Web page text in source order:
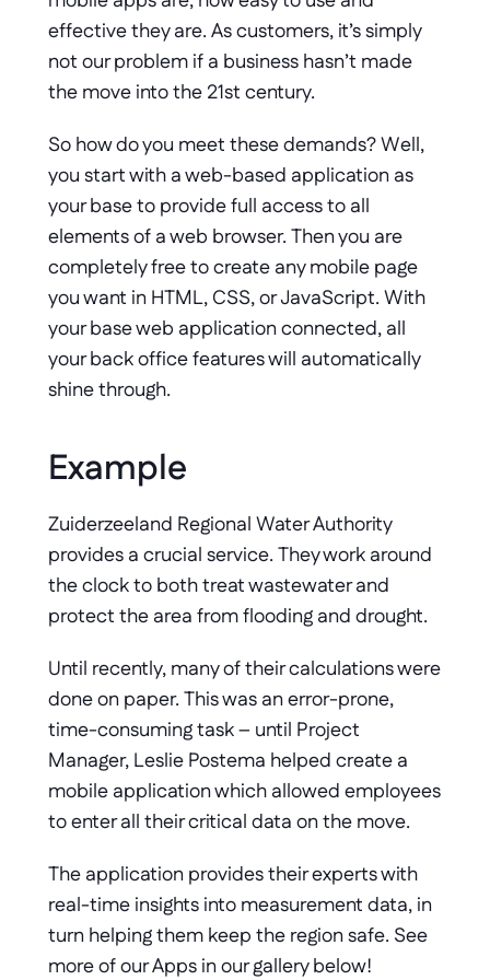
effective they are. As customers, it’s simply
not our problem if a business hasn’t made
the move into the 21st century.
So how do you meet these demands? Well,
you start with a web-based application as
your base to provide full access to all
elements of a web browser. Then you are
completely free to create any mobile page
you want in HTML, CSS, or JavaScript. With
your base web application connected, all
your back office features will automatically
shine through.
Example
Zuiderzeeland Regional Water Authority
provides a crucial service. They work around
the clock to both treat wastewater and
protect the area from flooding and drought.
Until recently, many of their calculations were
done on paper. This was an error-prone,
time-consuming task – until Project
Manager, Leslie Postema helped create a
mobile application which allowed employees
to enter all their critical data on the move.
The application provides their experts with
real-time insights into measurement data, in
turn helping them keep the region safe. See
more of our Apps in our gallery below!